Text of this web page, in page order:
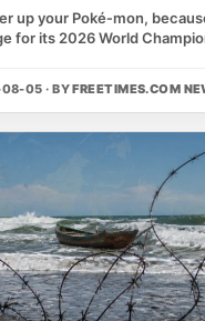
up your Poké‑mon,
for its 2026 World
05 · BYFREETIMES.COM